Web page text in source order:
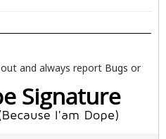
out and always report Bugs or